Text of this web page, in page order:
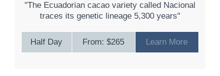
"The Ecuadorian cacao variety called Nacional
traces its genetic lineage 5,300 years"
Half Day From: $265 Learn More